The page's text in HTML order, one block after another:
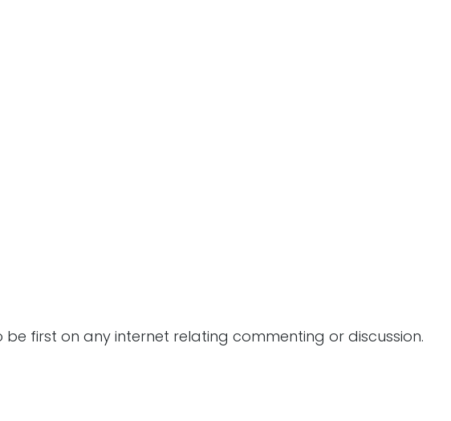
first on any internet relating commenting or discussion.